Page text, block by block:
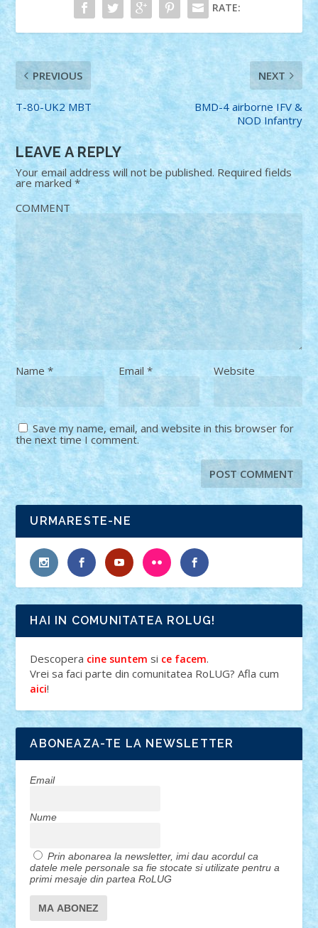
RATE:
PREVIOUS
T-80-UK2 MBT
NEXT
BMD-4 airborne IFV &
NOD Infantry
LEAVE A REPLY
Your email address will not be published. Required fields
are marked*
COMMENT
Name* Email * Website
Save my name, email, and website in this browser for
the next time I comment.
URMARESTE-NE
HAI IN COMUNITATEA ROLUG!
Descopera cine suntem si ce facem.
Vrei sa faci parte din comunitatea RoLUG? Afla cum
aici!
ABONEAZA-TE LA NEWSLETTER
Email
Nume
Prin abonarea la newsletter, imi dau acordul ca
datele mele personale sa fie stocate si utilizate pentru a
primi mesaje din partea RoLUG